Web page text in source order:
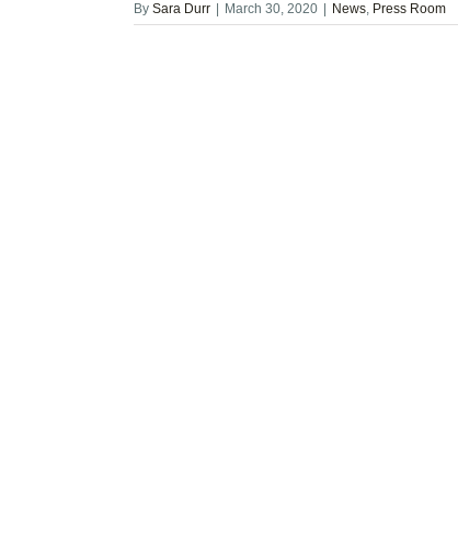
By Sara Durr March 30, 2020 News, Press Room